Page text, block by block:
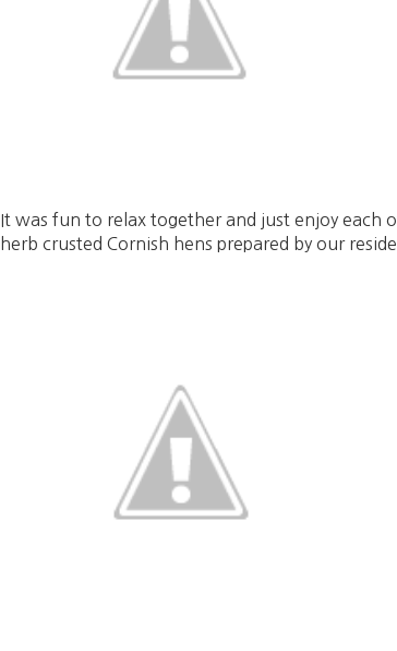
It was fun to relax together and just enjoy each
herb crusted Cornish hens prepared by our